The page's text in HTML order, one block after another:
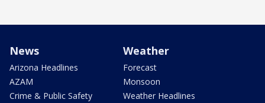
News
Arizona Headlines
AZAM
Crime & Public Safety
Weather
Forecast
Monsoon
Weather Headlines